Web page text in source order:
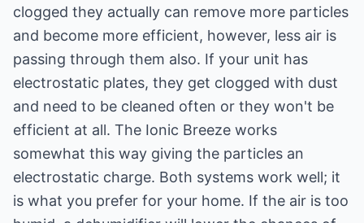
clogged they actually can remove more particles
and become more efficient, however, less air is
passing through them also. If your unit has
electrostatic plates, they get clogged with dust
and need to be cleaned often or they won't be
efficient at all. The Ionic Breeze works
somewhat this way giving the particles an
electrostatic charge. Both systems work well; it
is what you prefer for your home. If the air is too